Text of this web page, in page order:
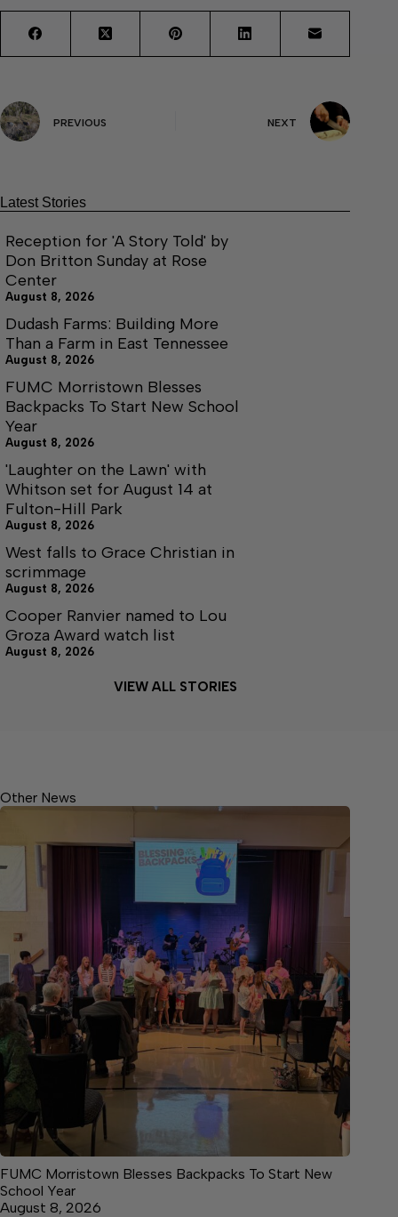
PREVIOUS NEXT
Latest Stories
Reception for 'A Story Told' by
Don Britton Sunday at Rose
Center
August 8, 2026
Dudash Farms: Building More
Than a Farm in East Tennessee
August 8, 2026
FUMC Morristown Blesses
Backpacks To Start New School
Year
August 8, 2026
'Laughter on the Lawn' with
Whitson set for August 14 at
Fulton-Hill Park
August 8, 2026
West falls to Grace Christian in
scrimmage
August 8, 2026
Cooper Ranvier named to Lou
Groza Award watch list
August 8, 2026
VIEW ALL STORIES
Other News
FUMC Morristown Blesses Backpacks To Start New
School Year
August 8, 2026